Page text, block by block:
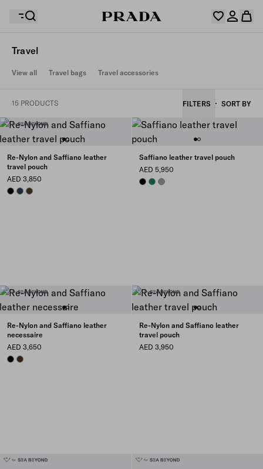
Your shopping bag is empty
Your shopping bag is empty
Log in or create your personal account
Your wishlist is empty. Explore the collections, save
Travel
View all Travel bags Travel accessories
15 PRODUCTS FILTERS SORT BY
Re-Nylon and Saffiano leather
travel pouch
AED 3,850
BLACKNAVYFOREST
Saffiano leather travel pouch
AED 5,950
BLACKEMERALD GREEN
BAMBOO/CORK BEIGE
Re-Nylon and Saffiano leather
necessaire
AED 3,650
BLACKSIENNA
Re-Nylon and Saffiano leather
travel pouch
AED 3,950